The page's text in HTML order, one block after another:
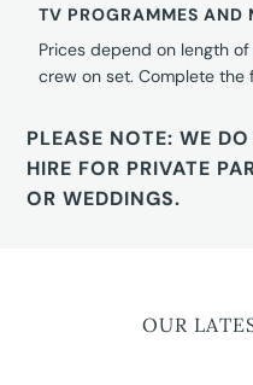
TV PROGRAMMES AND
Prices depend on length
crew on set. Complete the
PLEASE NOTE: WE
HIRE FOR PRIVATE
OR WEDDINGS.
OUR